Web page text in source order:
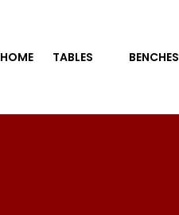
HOME TABLES BENCHES